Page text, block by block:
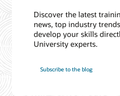
Discover the latest
news, top industry
develop your skills
University experts.
Subscribe to the blog